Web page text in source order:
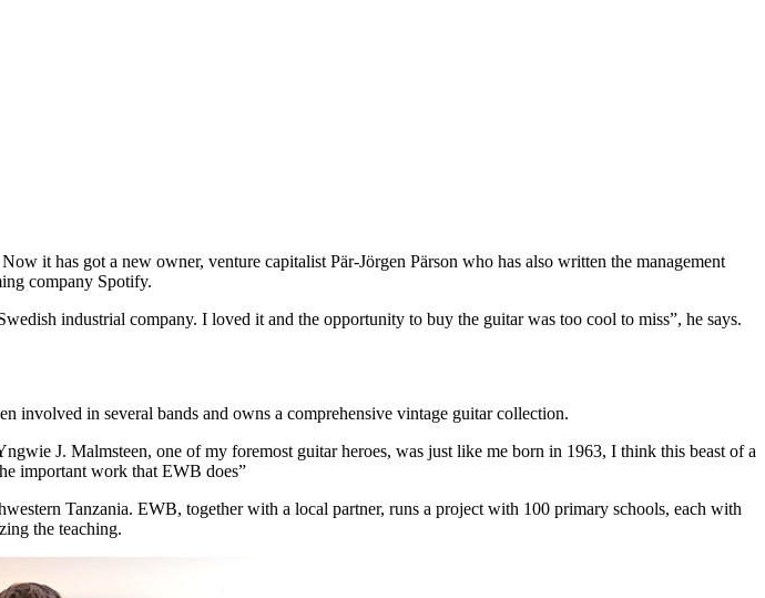
it has got a new owner, venture capitalist Pär-Jörgen Pärson who has also written the management
company Spotify.
industrial company. I loved it and the opportunity to buy the guitar was too cool to miss”, he says.
involved in several bands and owns a comprehensive vintage guitar collection.
J. Malmsteen, one of my foremost guitar heroes, was just like me born in 1963, I think this beast of a
important work that EWB does”
Tanzania. EWB, together with a local partner, runs a project with 100 primary schools, each with
the teaching.